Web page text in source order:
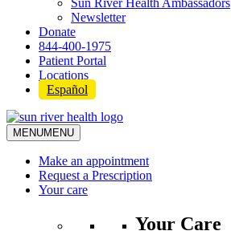
Sun River Health Ambassadors
Newsletter
Donate
844-400-1975
Patient Portal
Locations
Español
MENUMENU
Make an appointment
Request a Prescription
Your care
Your Care